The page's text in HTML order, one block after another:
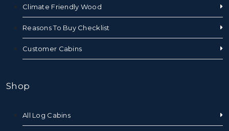
Climate Friendly Wood
Reasons To Buy Checklist
Customer Cabins
Shop
All Log Cabins